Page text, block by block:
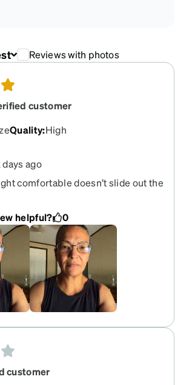
Reviews with photos
customer
Quality:High
days ago
comfortable doesn’t slide out the
helpful?
0
customer